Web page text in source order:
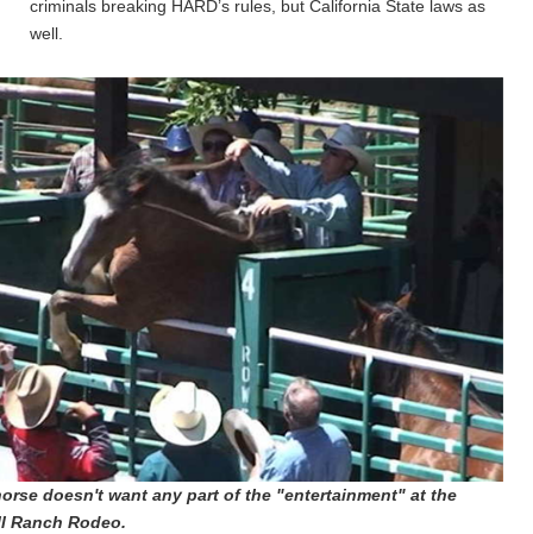
criminals breaking HARD’s rules, but California State laws as
well.
doesn't want any part of the "entertainment" at the
Ranch Rodeo.